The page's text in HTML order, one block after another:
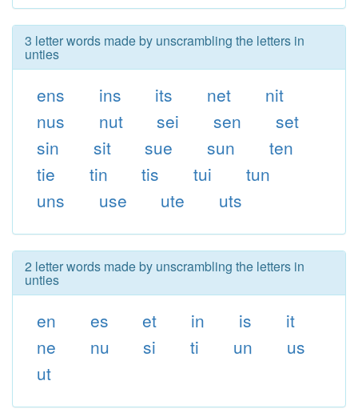
3 letter words made by unscrambling the letters in
unties
ens ins its net
nit
nus
nut sei sen
set
sin
sit sue sun
ten
tie
tin tis tui
tun
uns
use ute uts
2 letter words made by unscrambling the letters in
unties
en es et in is
it
ne
nu si ti un
us
ut